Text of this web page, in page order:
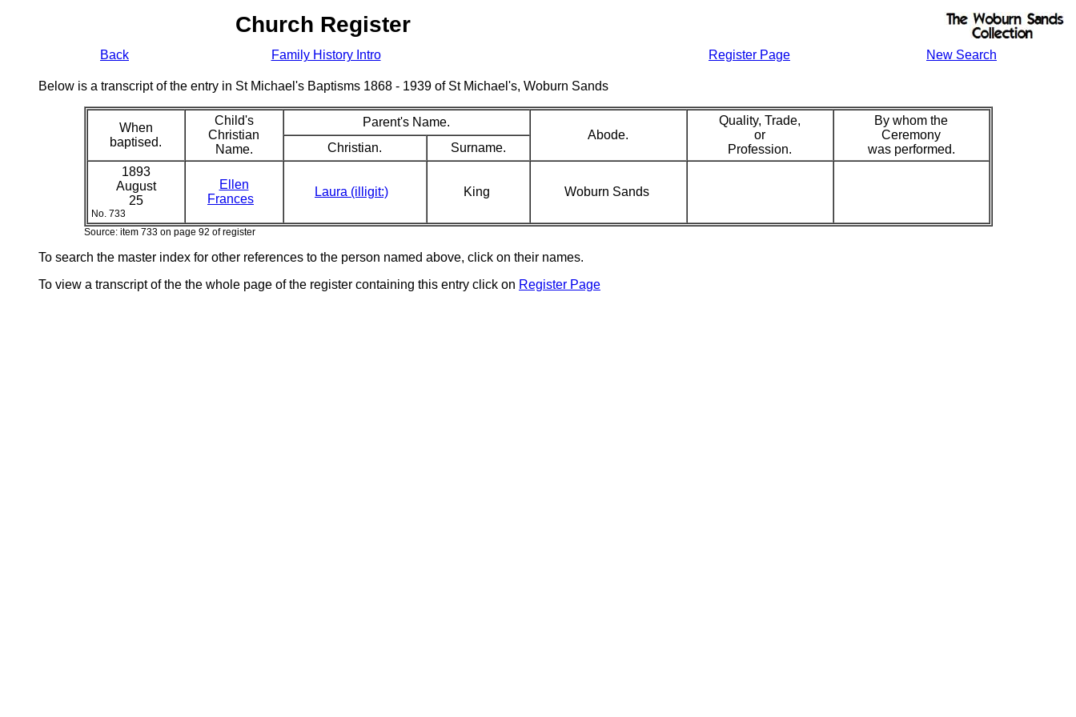
Church Register
Back Family History Intro Register Page New Search
Below is a transcript of the entry in St Michael's Baptisms 1868 - 1939 of St Michael's, Woburn Sands
When
baptised.
Child's
Christian
Name.
Parent's Name.
Abode.
Quality, Trade,
or
Profession.
By whom the
Ceremony
was performed.
Christian.
Surname.
1893
August
25
No. 733
Ellen
Frances
Laura (illigit:) King Woburn Sands
Source: item 733 on page 92 of register
To search the master index for other references to the person named above, click on their names.
To view a transcript of the the whole page of the register containing this entry click on Register Page